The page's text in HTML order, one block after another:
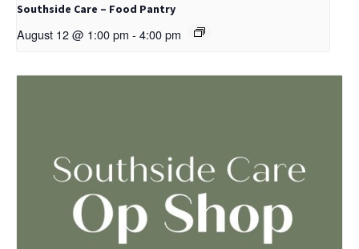
Southside Care – Food Pantry
August 12 @ 1:00 pm - 4:00 pm